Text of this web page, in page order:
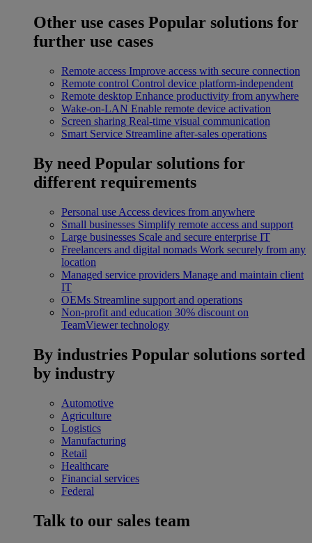
Other use cases Popular solutions for
further use cases
Remote access Improve access with secure connection
Remote control Control device platform-independent
Remote desktop Enhance productivity from anywhere
Wake-on-LAN Enable remote device activation
Screen sharing Real-time visual communication
Smart Service Streamline after-sales operations
By need Popular solutions for
different requirements
Personal use Access devices from anywhere
Small businesses Simplify remote access and support
Large businesses Scale and secure enterprise IT
Freelancers and digital nomads Work securely from any
location
Managed service providers Manage and maintain client
IT
OEMs Streamline support and operations
Non-profit and education 30% discount on
TeamViewer technology
By industries Popular solutions sorted
by industry
Automotive
Agriculture
Logistics
Manufacturing
Retail
Healthcare
Financial services
Federal
Talk to our sales team